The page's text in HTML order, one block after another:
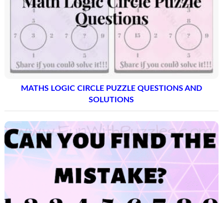
MATHS LOGIC CIRCLE PUZZLE QUESTIONS AND
SOLUTIONS